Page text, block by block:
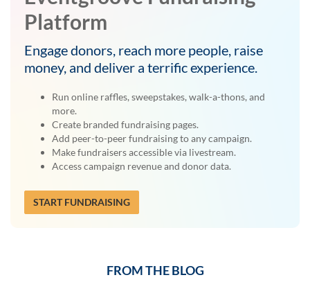
Platform
Engage donors, reach more people, raise
money, and deliver a terrific experience.
Run online raffles, sweepstakes, walk-a-thons, and
more.
Create branded fundraising pages.
Add peer-to-peer fundraising to any campaign.
Make fundraisers accessible via livestream.
Access campaign revenue and donor data.
START FUNDRAISING
FROM THE BLOG